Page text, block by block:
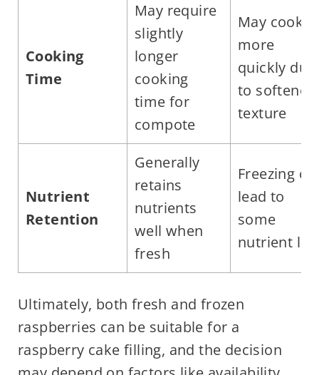
Cooking
Time
May require
slightly
longer
cooking
time for
compote
May cook
more
quickly due
to softened
texture
Nutrient
Retention
Generally
retains
nutrients
well when
fresh
Freezing
lead to
some
nutrient
Ultimately, both fresh and frozen
raspberries can be suitable for a
raspberry cake filling, and the decision